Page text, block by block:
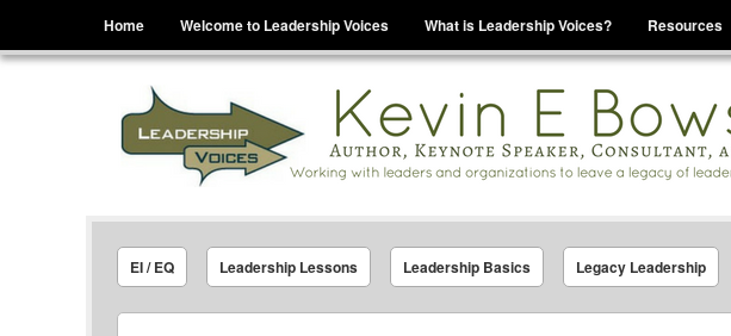
Skip to content
Home Welcome to Leadership Voices What is Leadership Voices?
Resources
Leadership Voices
Legacy Leadership Principles For Today And Those That You Are Leading
EI / EQ Leadership Lessons Leadership Basics Legacy Leadership